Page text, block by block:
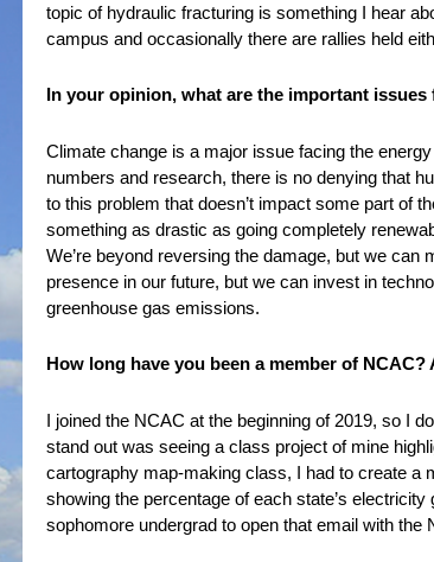
topic of hydraulic fracturing is something I hear
campus and occasionally there are rallies held
In your opinion, what are the important
Climate change is a major issue facing the
numbers and research, there is no denying that
to this problem that doesn’t impact some part of
something as drastic as going completely
We’re beyond reversing the damage, but we
presence in our future, but we can invest in
greenhouse gas emissions.
How long have you been a member of
I joined the NCAC at the beginning of 2019, so I
stand out was seeing a class project of mine
cartography map-making class, I had to create a
showing the percentage of each state’s
sophomore undergrad to open that email with